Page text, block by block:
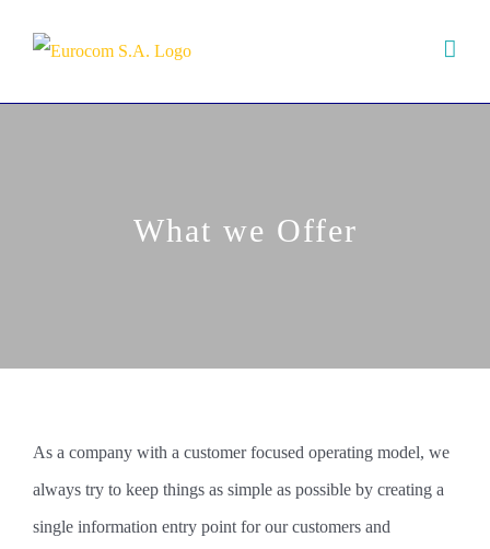
What we Offer
As a company with a customer focused operating model, we
always try to keep things as simple as possible by creating a
single information entry point for our customers and